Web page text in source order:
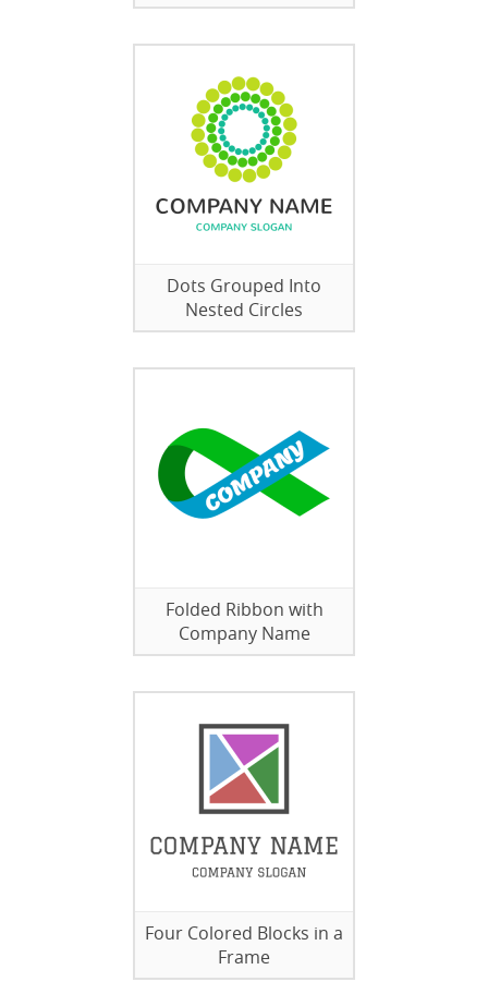
Dots Grouped Into
Nested Circles
Folded Ribbon with
Company Name
Four Colored Blocks in a
Frame